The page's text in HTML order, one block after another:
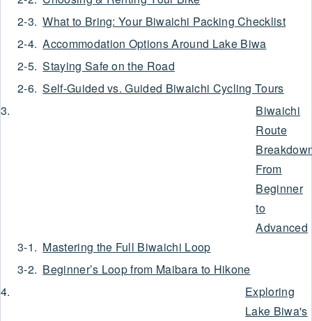
What to Bring: Your Biwaichi Packing Checklist
Accommodation Options Around Lake Biwa
Staying Safe on the Road
Self-Guided vs. Guided Biwaichi Cycling Tours
Biwaichi
Route
From
Beginner
to
Advanced
Mastering the Full Biwaichi Loop
Beginner’s Loop from Maibara to Hikone
Exploring
Lake Biwa's